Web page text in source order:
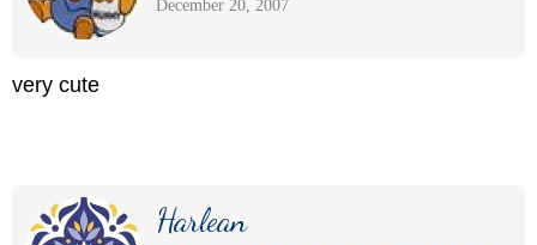
December 20, 2007
very cute
Harlean